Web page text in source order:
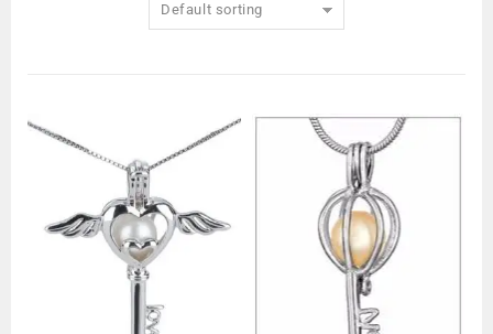
Default sorting